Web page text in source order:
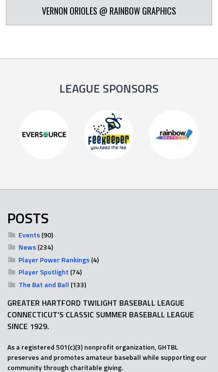
VERNON ORIOLES @ RAINBOW GRAPHICS
LEAGUE SPONSORS
POSTS
Events(90)
News(234)
Player Power Rankings(4)
Player Spotlight (74)
The Bat and Ball (133)
GREATER HARTFORD TWILIGHT BASEBALL LEAGUE
CONNECTICUT'S CLASSIC SUMMER BASEBALL LEAGUE
SINCE 1929.
As a registered 501(c)(3) nonprofit organization, GHTBL
preserves and promotes amateur baseball while supporting our
community through charitable giving.